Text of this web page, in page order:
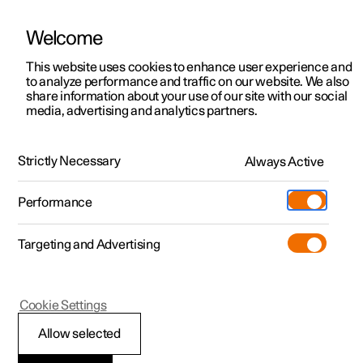
ManualVideo gallerySoftware updates
Polestar 2 - 2023
Welcome
This website uses cookies to enhance user experience and
to analyze performance and traffic on our website. We also
share information about your use of our site with our social
media, advertising and analytics partners.
Strictly Necessary Always Active
Performance
Targeting and Advertising
Allow selected
Cookie Settings